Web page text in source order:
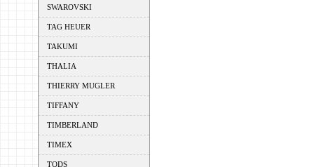
SWAROVSKI
TAG HEUER
TAKUMI
THALIA
THIERRY MUGLER
TIFFANY
TIMBERLAND
TIMEX
TODS